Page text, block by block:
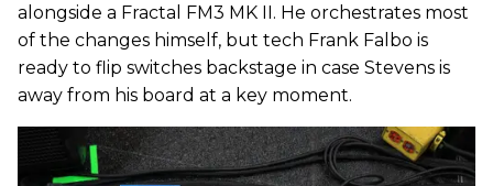
alongside a Fractal FM3 MK II. He orchestrates most
of the changes himself, but tech Frank Falbo is
ready to flip switches backstage in case Stevens is
away from his board at a key moment.